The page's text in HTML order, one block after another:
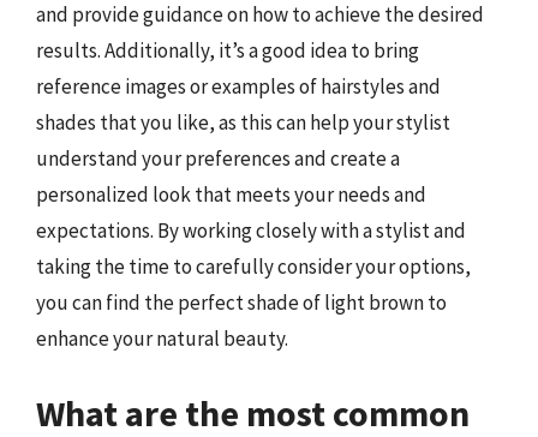
and provide guidance on how to achieve the desired
results. Additionally, it’s a good idea to bring
reference images or examples of hairstyles and
shades that you like, as this can help your stylist
understand your preferences and create a
personalized look that meets your needs and
expectations. By working closely with a stylist and
taking the time to carefully consider your options,
you can find the perfect shade of light brown to
enhance your natural beauty.
What are the most common